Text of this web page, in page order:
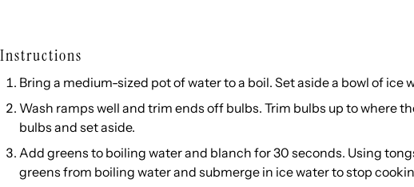
Instructions
Bring a medium-sized pot of water to a boil. Set aside a bowl of ice
Wash ramps well and trim ends off bulbs. Trim bulbs up to where
bulbs and set aside.
Add greens to boiling water and blanch for 30 seconds. Using
greens from boiling water and submerge in ice water to stop